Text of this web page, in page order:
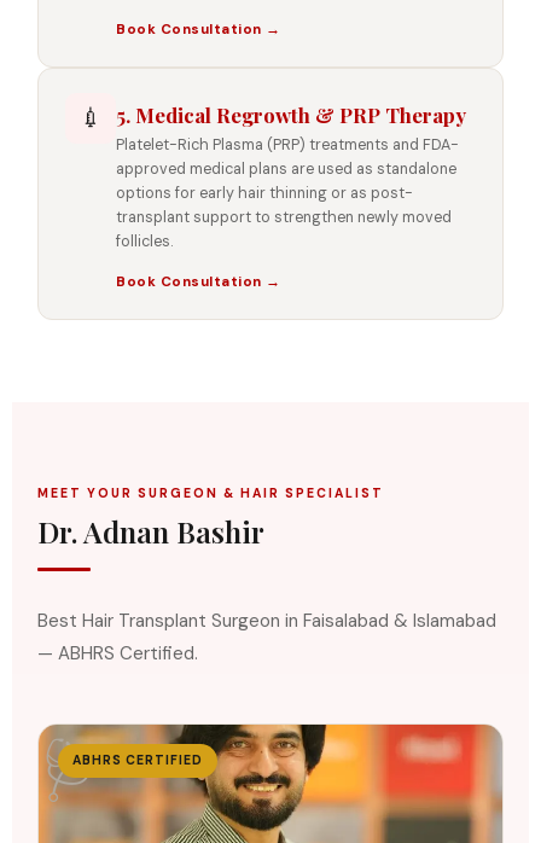
Book Consultation →
💉 5. Medical Regrowth & PRP Therapy
Platelet-Rich Plasma (PRP) treatments and FDA-
approved medical plans are used as standalone
options for early hair thinning or as post-
transplant support to strengthen newly moved
follicles.
Book Consultation →
MEET YOUR SURGEON & HAIR SPECIALIST
Dr. Adnan Bashir
Best Hair Transplant Surgeon in Faisalabad & Islamabad
— ABHRS Certified.
🩺ABHRS CERTIFIED